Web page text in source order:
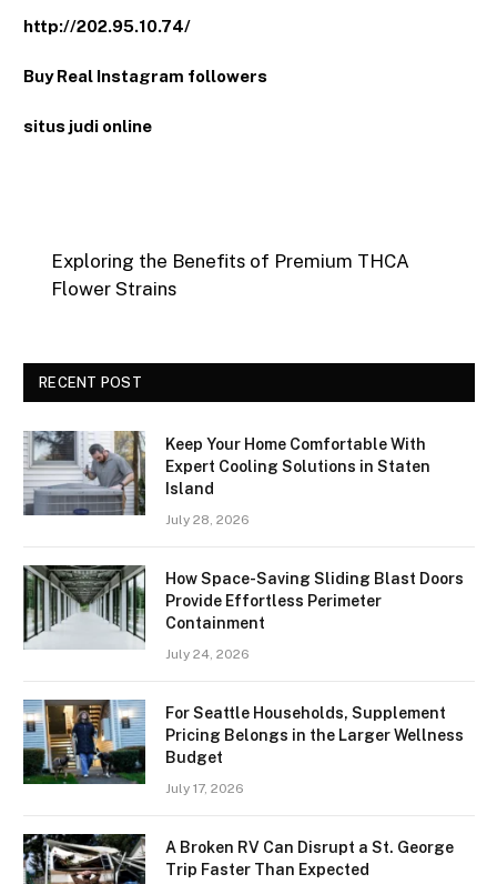
http://202.95.10.74/
Buy Real Instagram followers
situs judi online
Exploring the Benefits of Premium THCA
Flower Strains
RECENT POST
Keep Your Home Comfortable With
Expert Cooling Solutions in Staten
Island
July 28, 2026
How Space-Saving Sliding Blast Doors
Provide Effortless Perimeter
Containment
July 24, 2026
For Seattle Households, Supplement
Pricing Belongs in the Larger Wellness
Budget
July 17, 2026
A Broken RV Can Disrupt a St. George
Trip Faster Than Expected